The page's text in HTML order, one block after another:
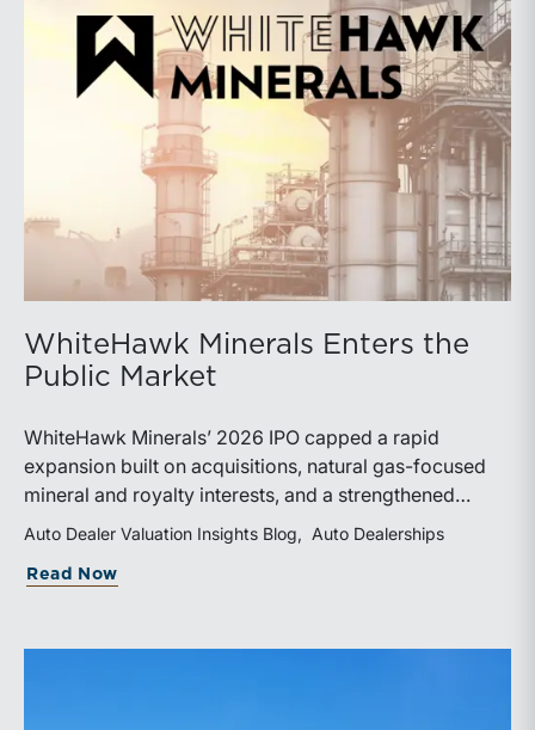
WhiteHawk Minerals Enters the
Public Market
WhiteHawk Minerals’ 2026 IPO capped a rapid
expansion built on acquisitions, natural gas-focused
mineral and royalty interests, and a strengthened
balance sheet. Its public-market debut provides
investors and financial professionals with a new
benchmark for evaluating royalty-focused exposure to
Auto Dealer Valuation Insights Blog Auto Dealerships
Read Now